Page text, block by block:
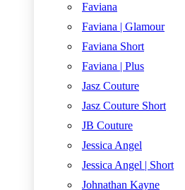
Faviana
Faviana | Glamour
Faviana Short
Faviana | Plus
Jasz Couture
Jasz Couture Short
JB Couture
Jessica Angel
Jessica Angel | Short
Johnathan Kayne